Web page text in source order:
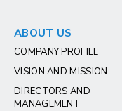
ABOUT US
COMPANY PROFILE
VISION AND MISSION
DIRECTORS AND
MANAGEMENT